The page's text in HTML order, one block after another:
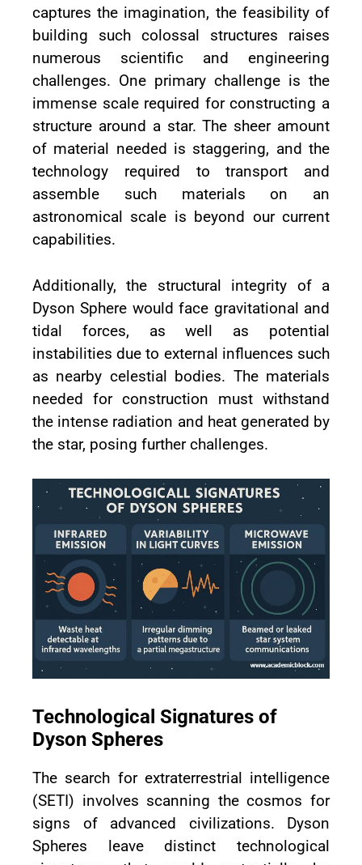
captures the imagination, the feasibility of
building such colossal structures raises
numerous scientific and engineering
challenges. One primary challenge is the
immense scale required for constructing a
structure around a star. The sheer amount
of material needed is staggering, and the
technology required to transport and
assemble such materials on an
astronomical scale is beyond our current
capabilities.
Additionally, the structural integrity of a
Dyson Sphere would face gravitational and
tidal forces, as well as potential
instabilities due to external influences such
as nearby celestial bodies. The materials
needed for construction must withstand
the intense radiation and heat generated by
the star, posing further challenges.
Technological Signatures of
Dyson Spheres
The search for extraterrestrial intelligence
(SETI) involves scanning the cosmos for
signs of advanced civilizations. Dyson
Spheres leave distinct technological